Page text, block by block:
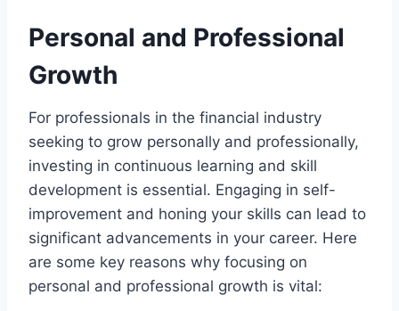
Personal and Professional
Growth
For professionals in the financial industry
seeking to grow personally and professionally,
investing in continuous learning and skill
development is essential. Engaging in self-
improvement and honing your skills can lead to
significant advancements in your career. Here
are some key reasons why focusing on
personal and professional growth is vital: